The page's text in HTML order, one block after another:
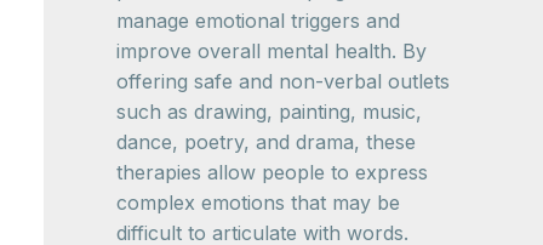
manage emotional triggers and
improve overall mental health. By
offering safe and non-verbal outlets
such as drawing, painting, music,
dance, poetry, and drama, these
therapies allow people to express
complex emotions that may be
difficult to articulate with words.